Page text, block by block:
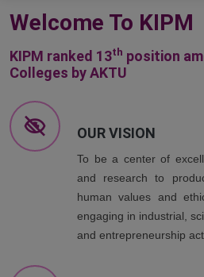
Welcome To KIPM
KIPM ranked 13th position
Colleges by AKTU
OUR VISION
To be a center of
and research to
human values and
engaging in industrial,
and entrepreneurship